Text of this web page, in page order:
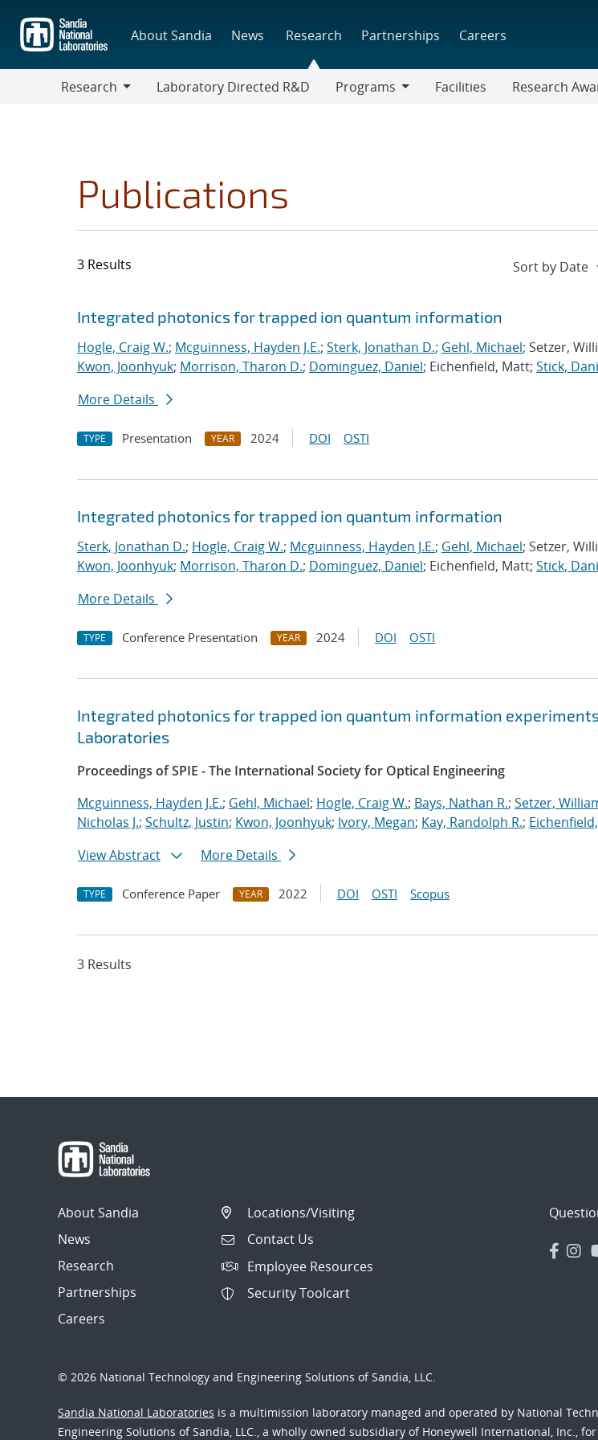
main
content
About Sandia News Research Partnerships Careers
Research
Laboratory Directed R&D
Programs
Facilities
Research
Publications
3 Results
Search results
Jump to search filters
Integrated photonics for trapped ion quantum information
Hogle, Craig W.; Mcguinness, Hayden J.E.; Sterk, Jonathan D.; Gehl, Michael; Setzer,
Kwon, Joonhyuk; Morrison, Tharon D.; Dominguez, Daniel; Eichenfield, Matt; Stick,
More Details
TYPE Presentation YEAR 2024 DOI OSTI
Integrated photonics for trapped ion quantum information
Sterk, Jonathan D.; Hogle, Craig W.; Mcguinness, Hayden J.E.; Gehl, Michael; Setzer,
Kwon, Joonhyuk; Morrison, Tharon D.; Dominguez, Daniel; Eichenfield, Matt; Stick,
More Details
TYPE Conference Presentation YEAR 2024 DOI OSTI
Integrated photonics for trapped ion quantum information
Laboratories
Proceedings of SPIE - The International Society for Optical Engineering
Mcguinness, Hayden J.E.; Gehl, Michael; Hogle, Craig W.; Bays, Nathan R.; Setzer,
Nicholas J.; Schultz, Justin; Kwon, Joonhyuk; Ivory, Megan; Kay, Randolph R.;
View Abstract
More Details
TYPE Conference Paper YEAR 2022 DOI OSTI Scopus
3 Results
About Sandia
News
Research
Partnerships
Careers
Locations/Visiting
Contact Us
Employee Resources
Security Toolcart
© 2026 National Technology and Engineering Solutions of Sandia, LLC.
Sandia National Laboratories is a multimission laboratory managed and operated by National
Engineering Solutions of Sandia, LLC., a wholly owned subsidiary of Honeywell International, Inc., for